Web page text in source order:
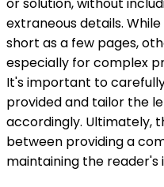
or solution, without
extraneous details.
short as a few pages,
especially for complex
It's important to
provided and tailor the
accordingly. Ultimately,
between providing a
maintaining the